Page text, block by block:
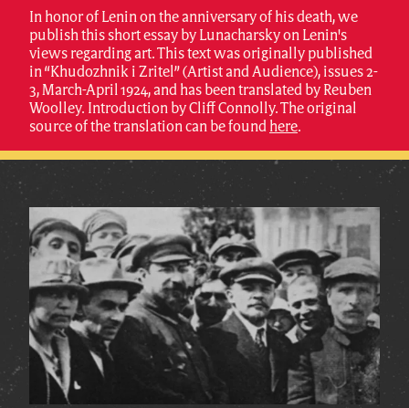
In honor of Lenin on the anniversary of his death, we
publish this short essay by Lunacharsky on Lenin's
views regarding art. This text was originally published
in “Khudozhnik i Zritel” (Artist and Audience), issues 2-
3, March-April 1924, and has been translated by Reuben
Woolley. Introduction by Cliff Connolly. The original
source of the translation can be found here.